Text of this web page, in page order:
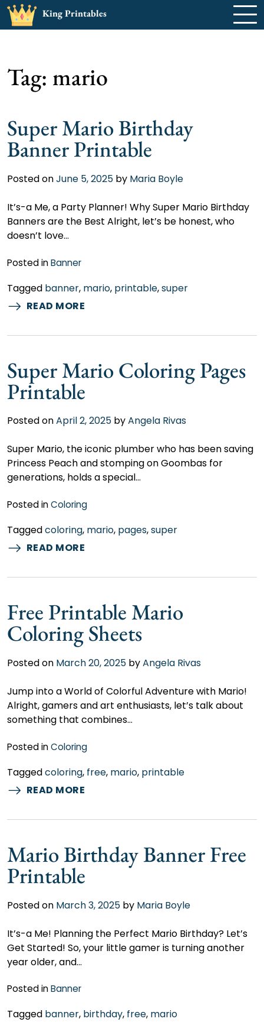
Skip
King Printables
Tag: mario
Super Mario Birthday
Banner Printable
Posted onJune 5, 2025 by Maria Boyle
It’s-a Me, a Party Planner! Why Super Mario Birthday
Banners are the Best Alright, let’s be honest, who
doesn’t love…
Posted inBanner
Tagged banner, mario, printable,super
READ MORE
Super Mario Coloring Pages
Printable
Posted onApril 2, 2025 byAngela Rivas
Super Mario, the iconic plumber who has been saving
Princess Peach and stomping on Goombas for
generations, holds a special…
Posted inColoring
Taggedcoloring, mario, pages,super
READ MORE
Free Printable Mario
Coloring Sheets
Posted on March 20, 2025 byAngela Rivas
Jump into a World of Colorful Adventure with Mario!
Alright, gamers and art enthusiasts, let’s talk about
something that combines…
Posted inColoring
Taggedcoloring, free, mario, printable
READ MORE
Mario Birthday Banner Free
Printable
Posted on March 3, 2025 by Maria Boyle
It’s-a Me! Planning the Perfect Mario Birthday? Let’s
Get Started! So, your little gamer is turning another
year older, and…
Posted inBanner
Tagged banner, birthday, free, mario